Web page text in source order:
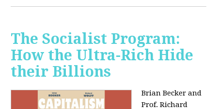
The Socialist Program:
How the Ultra-Rich Hide
their Billions
Brian Becker and
Prof. Richard